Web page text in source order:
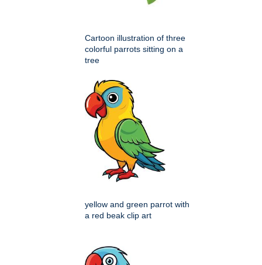
Cartoon illustration of three
colorful parrots sitting on a
tree
yellow and green parrot with
a red beak clip art